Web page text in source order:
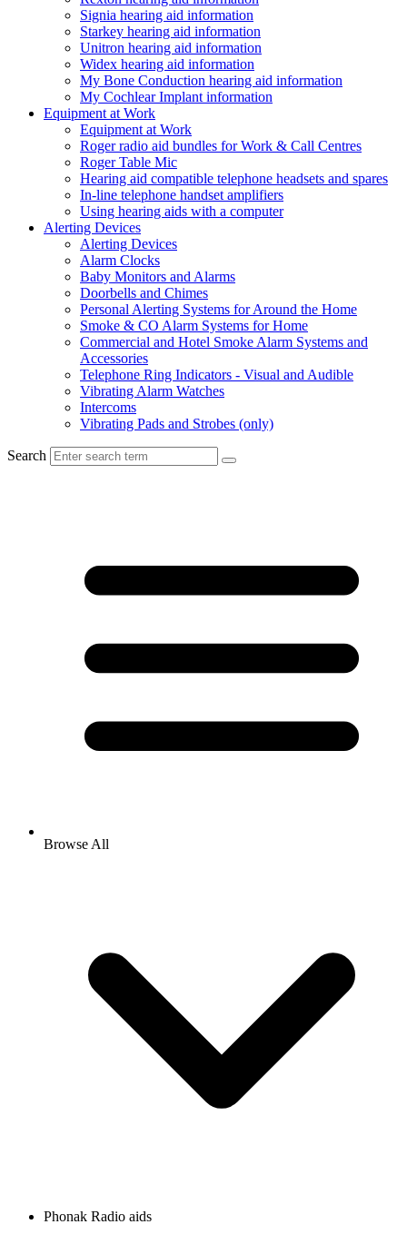
Signia hearing aid information
Starkey hearing aid information
Unitron hearing aid information
Widex hearing aid information
My Bone Conduction hearing aid information
My Cochlear Implant information
Equipment at Work
Equipment at Work
Roger radio aid bundles for Work & Call Centres
Roger Table Mic
Hearing aid compatible telephone headsets and spares
In-line telephone handset amplifiers
Using hearing aids with a computer
Alerting Devices
Alerting Devices
Alarm Clocks
Baby Monitors and Alarms
Doorbells and Chimes
Personal Alerting Systems for Around the Home
Smoke & CO Alarm Systems for Home
Commercial and Hotel Smoke Alarm Systems and
Accessories
Telephone Ring Indicators - Visual and Audible
Vibrating Alarm Watches
Intercoms
Vibrating Pads and Strobes (only)
Search
Browse All
Phonak Radio aids